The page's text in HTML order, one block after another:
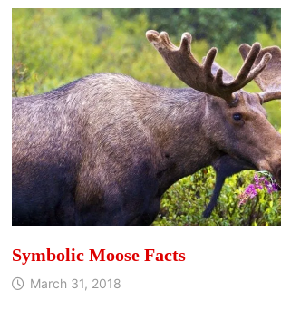
Symbolic Moose Facts
March 31, 2018